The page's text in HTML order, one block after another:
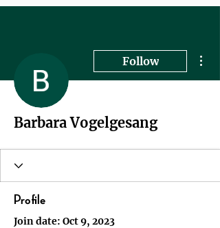
Follow
Barbara Vogelgesang
Profile
Join date: Oct 9, 2023